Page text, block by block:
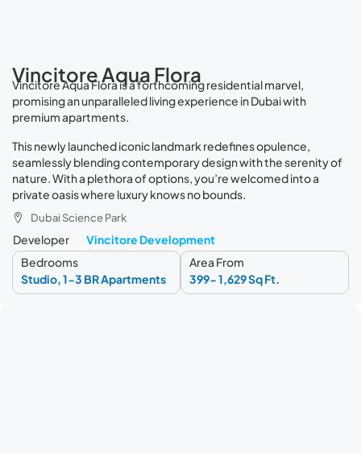
Vincitore Aqua Flora
Vincitore Aqua Flora is a forthcoming residential marvel,
promising an unparalleled living experience in Dubai with
premium apartments.
This newly launched iconic landmark redefines opulence,
seamlessly blending contemporary design with the serenity of
nature. With a plethora of options, you’re welcomed into a
private oasis where luxury knows no bounds.
Dubai Science Park
Developer
Vincitore Development
Bedrooms
Studio, 1-3 BR Apartments
Area From
399- 1,629 Sq Ft.